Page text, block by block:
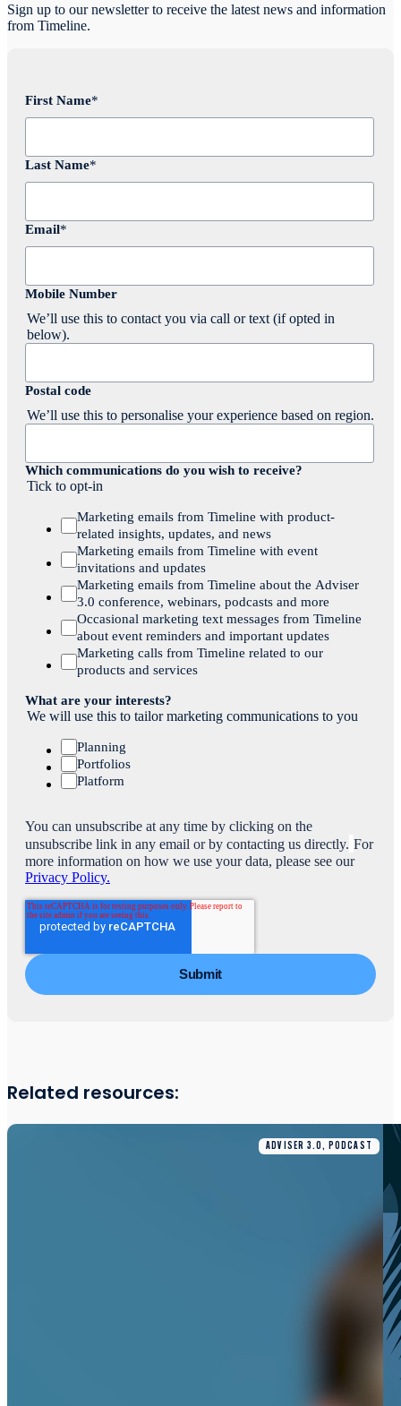
Sign up to our newsletter to receive the latest news and information
from Timeline.
First Name*
Last Name*
Email*
Mobile Number
We’ll use this to contact you via call or text (if opted in
below).
Postal code
We’ll use this to personalise your experience based on region.
Which communications do you wish to receive?
Tick to opt-in
Marketing emails from Timeline with product-
related insights, updates, and news
Marketing emails from Timeline with event
invitations and updates
Marketing emails from Timeline about the Adviser
3.0 conference, webinars, podcasts and more
Occasional marketing text messages from Timeline
about event reminders and important updates
Marketing calls from Timeline related to our
products and services
What are your interests?
We will use this to tailor marketing communications to you
Planning
Portfolios
Platform
You can unsubscribe at any time by clicking on the
unsubscribe link in any email or by contacting us directly. For
more information on how we use your data, please see our
Privacy Policy.
Related resources:
ADVISER 3.0, PODCAST